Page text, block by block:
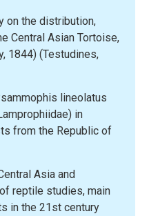
on the distribution,
Central Asian Tortoise,
1844) (Testudines,
lineolatus
in
from the Republic of
Asia and
reptile studies, main
in the 21st century